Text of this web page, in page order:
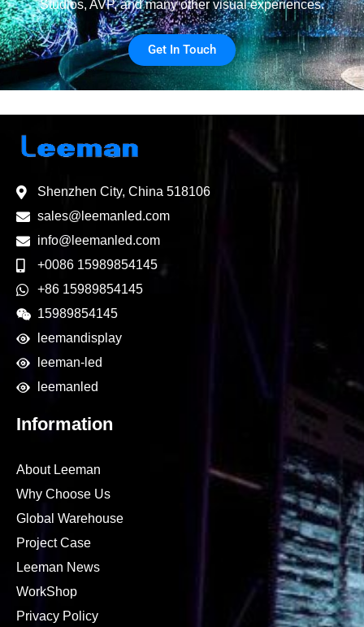
Studios, AVP, and many other visual experiences.
Get In Touch
Shenzhen City, China 518106
sales@leemanled.com
info@leemanled.com
+0086 15989854145
+86 15989854145
15989854145
leemandisplay
leeman-led
leemanled
Information
About Leeman
Why Choose Us
Global Warehouse
Project Case
Leeman News
WorkShop
Privacy Policy